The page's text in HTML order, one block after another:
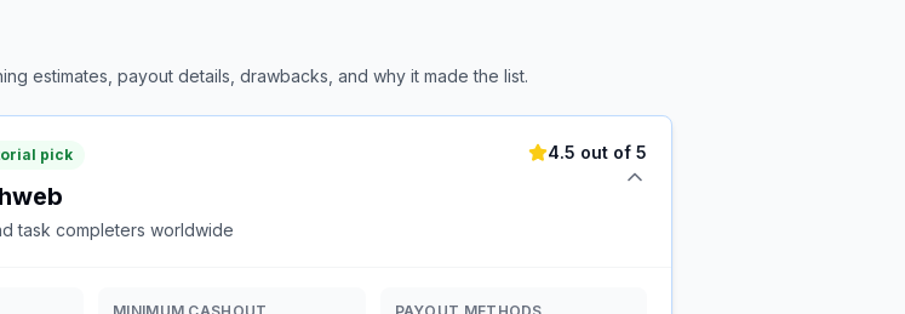
estimates, payout details, drawbacks, and why it made the list.
pick
task completers worldwide
4.5 out of 5